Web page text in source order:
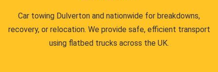
Car towing Dulverton and nationwide for breakdowns,
recovery, or relocation. We provide safe, efficient transport
using flatbed trucks across the UK.